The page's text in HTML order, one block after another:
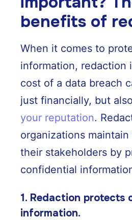
benefits of
When it comes to
information, redaction
cost of a data breach
just financially, but also
your reputation.
organizations
their stakeholders by
confidential
1. Redaction protects
information.